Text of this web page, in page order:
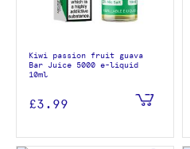
Kiwi passion fruit guava
Bar Juice 5000 e-liquid
10ml
£3.99